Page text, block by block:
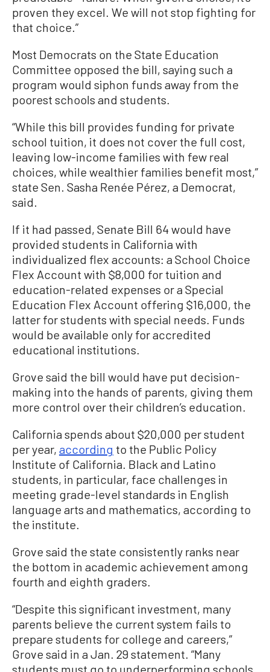
proven they excel. We will not stop fighting for
that choice.”
Most Democrats on the State Education
Committee opposed the bill, saying such a
program would siphon funds away from the
poorest schools and students.
“While this bill provides funding for private
school tuition, it does not cover the full cost,
leaving low-income families with few real
choices, while wealthier families benefit most,”
state Sen. Sasha Renée Pérez, a Democrat,
said.
If it had passed, Senate Bill 64 would have
provided students in California with
individualized flex accounts: a School Choice
Flex Account with $8,000 for tuition and
education-related expenses or a Special
Education Flex Account offering $16,000, the
latter for students with special needs. Funds
would be available only for accredited
educational institutions.
Grove said the bill would have put decision-
making into the hands of parents, giving them
more control over their children’s education.
California spends about $20,000 per student
per year, according to the Public Policy
Institute of California. Black and Latino
students, in particular, face challenges in
meeting grade-level standards in English
language arts and mathematics, according to
the institute.
Grove said the state consistently ranks near
the bottom in academic achievement among
fourth and eighth graders.
“Despite this significant investment, many
parents believe the current system fails to
prepare students for college and careers,”
Grove said in a Jan. 29 statement. “Many
students must go to underperforming schools